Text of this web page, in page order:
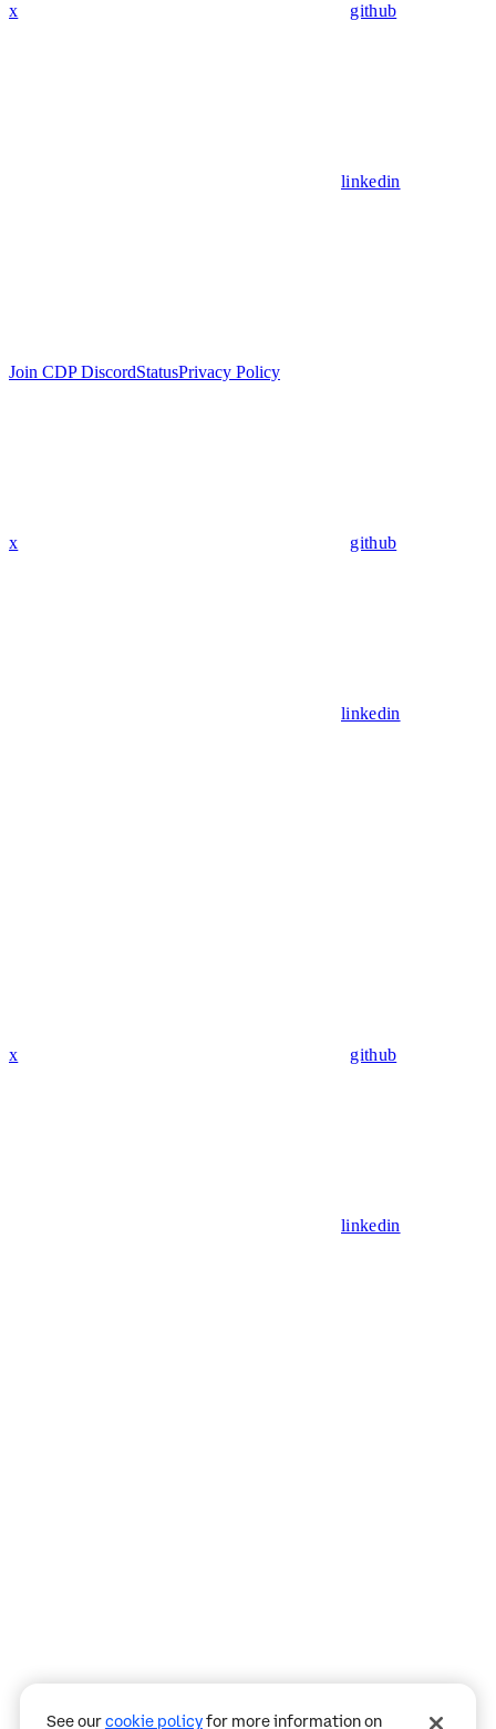
x github
linkedin
Join CDP DiscordStatusPrivacy Policy
x github
linkedin
x github
linkedin
See ourcookie policyfor more information on